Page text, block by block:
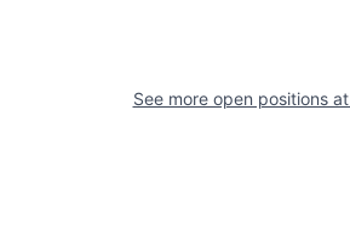
See more open positions at